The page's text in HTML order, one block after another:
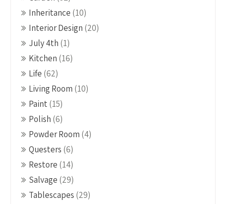
Inheritance (10)
Interior Design (20)
July 4th (1)
Kitchen (16)
Life (62)
Living Room (10)
Paint (15)
Polish (6)
Powder Room (4)
Questers (6)
Restore (14)
Salvage (29)
Tablescapes (29)